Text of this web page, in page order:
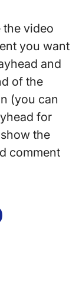
the video
you want
and
of the
(you can
for
the
comment